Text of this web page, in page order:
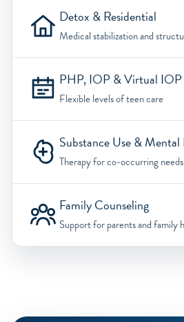
Detox & Residential
Medical stabilization and
PHP, IOP & Virtual IOP
Flexible levels of teen care
Substance Use &
Therapy for co-occurring needs
Family Counseling
Support for parents and family